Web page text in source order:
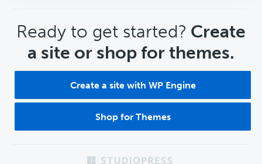
CTA
Ready to get started? Create
a site or shop for themes.
Create a site with WP Engine
Shop for Themes